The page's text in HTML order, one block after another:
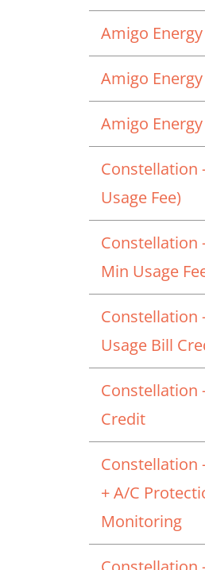
Amigo
Amigo
Amigo
Constellation
Usage Fee)
Constellation
Min Usage
Constellation
Usage Bill
Constellation
Credit
Constellation
+ A/C
Monitoring